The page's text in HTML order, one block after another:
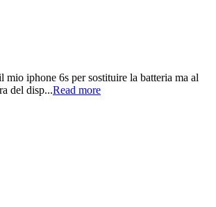
mio iphone 6s per sostituire la batteria ma al
del disp...Read more